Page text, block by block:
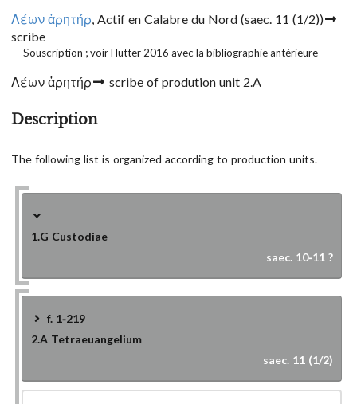
Λέων ἀρητήρ, Actif en Calabre du Nord(saec. 11 (1/2))
scribe
Souscription ; voir Hutter 2016 avec la bibliographie antérieure
Λέων ἀρητήρ scribe of prodution unit 2.A
Description
The following list is organized according to production units.
1.G Custodiae
saec. 10-11 ?
f. 1-219
2.A Tetraeuangelium
saec. 11 (1/2)